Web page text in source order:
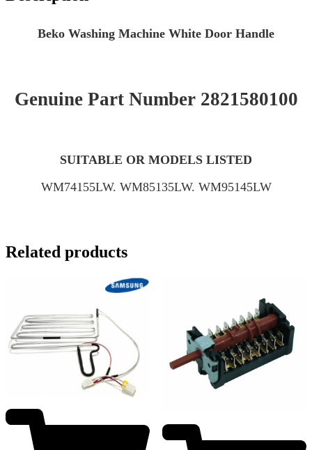
Beko Washing Machine White Door Handle
Genuine Part Number 2821580100
SUITABLE OR MODELS LISTED
WM74155LW. WM85135LW. WM95145LW
Related products